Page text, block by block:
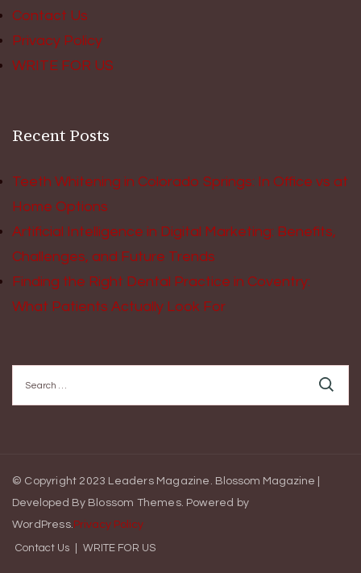
Contact Us
Privacy Policy
WRITE FOR US
Recent Posts
Teeth Whitening in Colorado Springs: In Office vs at
Home Options
Artificial Intelligence in Digital Marketing: Benefits,
Challenges, and Future Trends
Finding the Right Dental Practice in Coventry:
What Patients Actually Look For
for:
© Copyright 2023 Leaders Magazine. Blossom Magazine |
Developed By Blossom Themes. Powered by
WordPress. Privacy Policy
Contact Us WRITE FOR US